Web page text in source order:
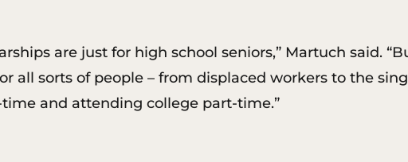
are just for high school seniors,” Martuch said.
all sorts of people – from displaced workers to the
and attending college part-time.”